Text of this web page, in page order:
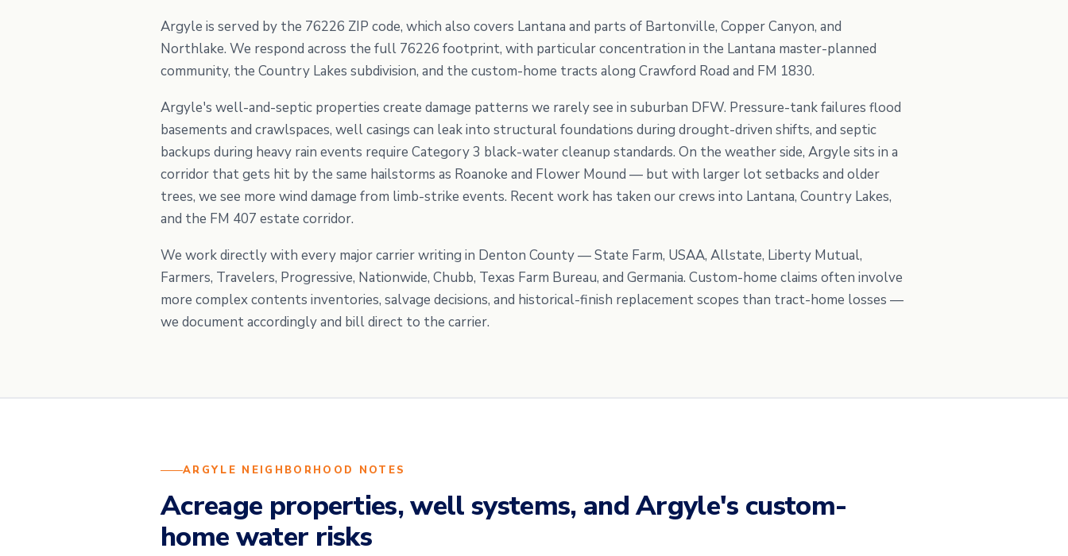
Argyle is served by the 76226 ZIP code, which also covers Lantana and parts of Bartonville, Copper Canyon, and
Northlake. We respond across the full 76226 footprint, with particular concentration in the Lantana master-planned
community, the Country Lakes subdivision, and the custom-home tracts along Crawford Road and FM 1830.
Argyle's well-and-septic properties create damage patterns we rarely see in suburban DFW. Pressure-tank failures flood
basements and crawlspaces, well casings can leak into structural foundations during drought-driven shifts, and septic
backups during heavy rain events require Category 3 black-water cleanup standards. On the weather side, Argyle sits in a
corridor that gets hit by the same hailstorms as Roanoke and Flower Mound — but with larger lot setbacks and older
trees, we see more wind damage from limb-strike events. Recent work has taken our crews into Lantana, Country Lakes,
and the FM 407 estate corridor.
We work directly with every major carrier writing in Denton County — State Farm, USAA, Allstate, Liberty Mutual,
Farmers, Travelers, Progressive, Nationwide, Chubb, Texas Farm Bureau, and Germania. Custom-home claims often involve
more complex contents inventories, salvage decisions, and historical-finish replacement scopes than tract-home losses —
we document accordingly and bill direct to the carrier.
ARGYLE NEIGHBORHOOD NOTES
Acreage properties, well systems, and Argyle's custom-
home water risks